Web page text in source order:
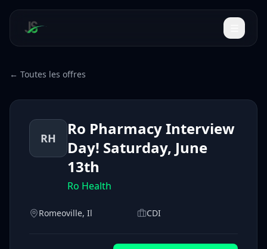
← Toutes les offres
RH
Ro Pharmacy Interview
Day! Saturday, June
13th
Ro Health
Romeoville, Il CDI